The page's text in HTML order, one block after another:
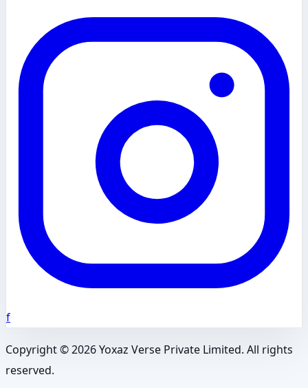
f
Copyright ©2026Yoxaz Verse Private Limited. All rights
reserved.